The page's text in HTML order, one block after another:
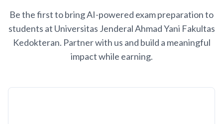
Be the first to bring AI-powered exam preparation to
students at Universitas Jenderal Ahmad Yani Fakultas
Kedokteran. Partner with us and build a meaningful
impact while earning.